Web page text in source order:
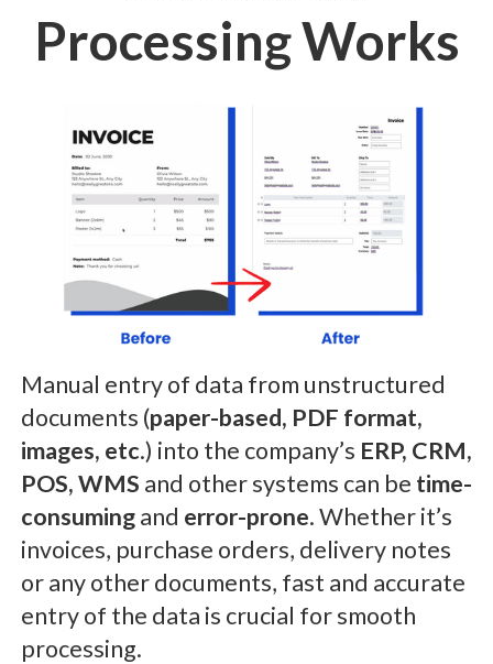
Processing Works
Manual entry of data from unstructured
documents (paper-based, PDF format,
images, etc.) into the company’s ERP, CRM,
POS, WMS and other systems can be time-
consumingand error-prone. Whether it’s
invoices, purchase orders, delivery notes
or any other documents, fast and accurate
entry of the data is crucial for smooth
processing.